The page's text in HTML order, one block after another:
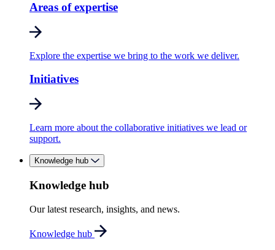
Areas of expertise
Explore the expertise we bring to the work we deliver.
Initiatives
Learn more about the collaborative initiatives we lead or
support.
Knowledge hub
Knowledge hub
Our latest research, insights, and news.
Knowledge hub